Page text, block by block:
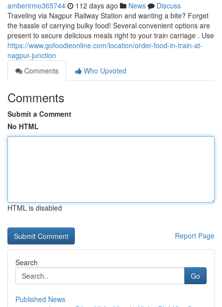
amberirmo365744 112 days ago News
Discuss
Traveling via Nagpur Railway Station and wanting a bite? Forget
the hassle of carrying bulky food! Several convenient options are
present to secure delicious meals right to your train carriage . Use
https://www.gofoodieonline.com/location/order-food-in-train-at-
nagpur-junction
Comments
Who Upvoted
Comments
Submit a Comment
No HTML
HTML is disabled
Report Page
Search
Go
Published News